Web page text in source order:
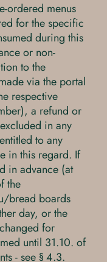
ordered menus
for the specific
during this
or non-
to the
via the portal
respective
a refund or
in any
to any
in this regard. If
in advance (at
the
bread boards
day, or the
for
until 31.10. of
- see § 4.3.